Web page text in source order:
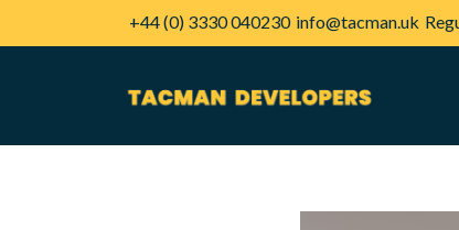
+44 (0) 3330 040230 info@tacman.uk